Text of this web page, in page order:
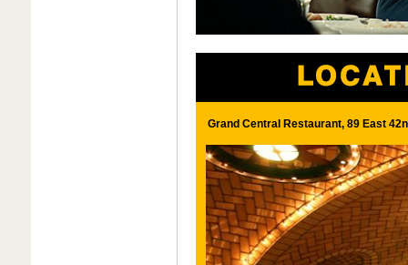
Grand Central Restaurant, 89 East